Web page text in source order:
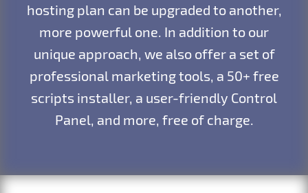
hosting plan can be upgraded to another,
more powerful one. In addition to our
unique approach, we also offer a set of
professional marketing tools, a 50+ free
scripts installer, a user-friendly Control
Panel, and more, free of charge.